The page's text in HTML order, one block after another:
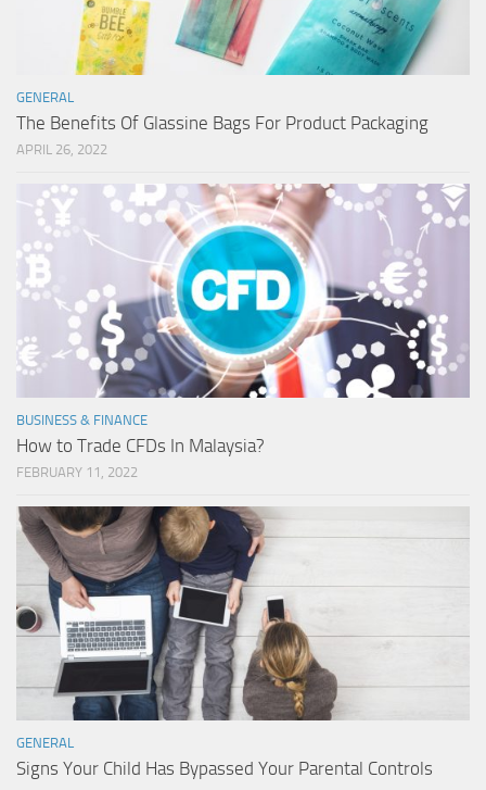
GENERAL
The Benefits Of Glassine Bags For Product Packaging
APRIL 26, 2022
BUSINESS & FINANCE
How to Trade CFDs In Malaysia?
FEBRUARY 11, 2022
GENERAL
Signs Your Child Has Bypassed Your Parental Controls